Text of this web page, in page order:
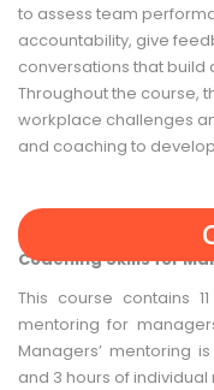
to assess team
accountability, give
conversations that build
Throughout the course,
workplace challenges
and coaching to
Coaching Skills for
This course contains
mentoring for
Managers’ mentoring
and 3 hours of individual